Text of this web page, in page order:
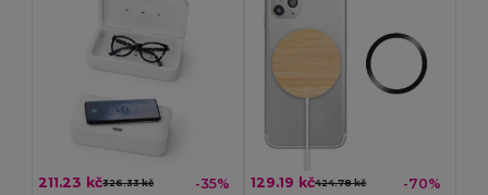
211.23 kč326.33 kč -35% 129.19 kč424.78 kč -70%